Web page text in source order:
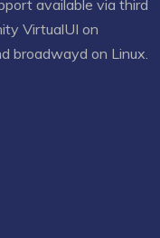
available via third
VirtualUI on
broadwayd on Linux.